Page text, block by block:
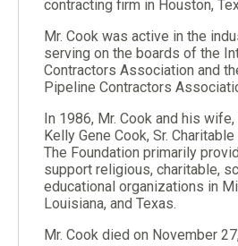
contracting firm in Houston,
Mr. Cook was active in the
serving on the boards of the
Contractors Association and
Pipeline Contractors
In 1986, Mr. Cook and his
Kelly Gene Cook, Sr.
The Foundation primarily
support religious, charitable,
educational organizations in
Louisiana, and Texas.
Mr. Cook died on November